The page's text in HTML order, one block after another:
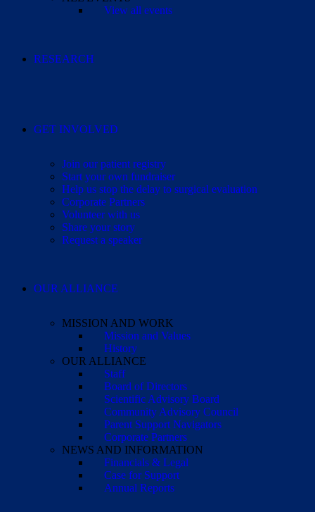
View all events
RESEARCH
GET INVOLVED
Join our patient registry
Start your own fundraiser
Help us stop the delay to surgical evaluation
Corporate Partners
Volunteer with us
Share your story
Request a speaker
OUR ALLIANCE
MISSION AND WORK
Mission and Values
History
OUR ALLIANCE
Staff
Board of Directors
Scientific Advisory Board
Community Advisory Council
Parent Support Navigators
Corporate Partners
NEWS AND INFORMATION
Financials & Legal
Case for Support
Annual Reports